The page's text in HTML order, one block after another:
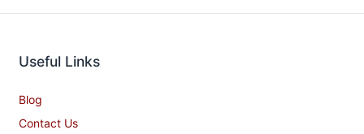
Useful Links
Blog
Contact Us